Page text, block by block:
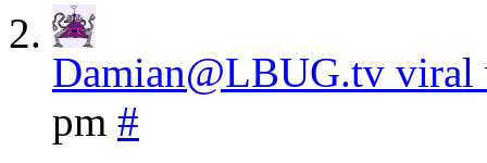
Damian@LBUG.tv viral
pm #